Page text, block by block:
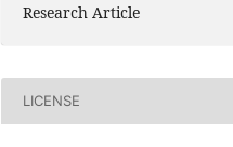
Research Article
LICENSE